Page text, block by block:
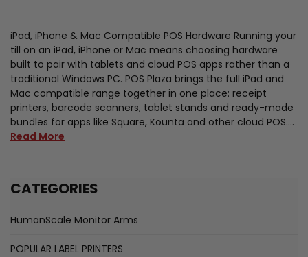
CATEGORIES
HumanScale Monitor Arms
POPULAR LABEL PRINTERS
iPad, iPhone & Mac Compatible POS Hardware Running your
till on an iPad, iPhone or Mac means choosing hardware
built to pair with tablets and cloud POS apps rather than a
traditional Windows PC. POS Plaza brings the full iPad and
Mac compatible range together in one place: receipt
printers, barcode scanners, tablet stands and ready-made
bundles for apps like Square, Kounta and other cloud POS.…
Read More